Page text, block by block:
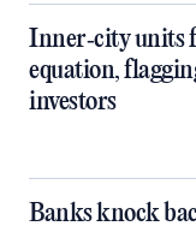
Inner‑city units
equation,
investors
Banks knock